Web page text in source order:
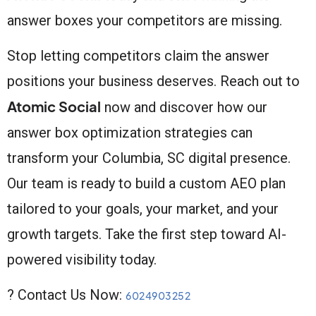
answer boxes your competitors are missing.
Stop letting competitors claim the answer
positions your business deserves. Reach out to
Atomic Social now and discover how our
answer box optimization strategies can
transform your Columbia, SC digital presence.
Our team is ready to build a custom AEO plan
tailored to your goals, your market, and your
growth targets. Take the first step toward AI-
powered visibility today.
? Contact Us Now: 6024903252